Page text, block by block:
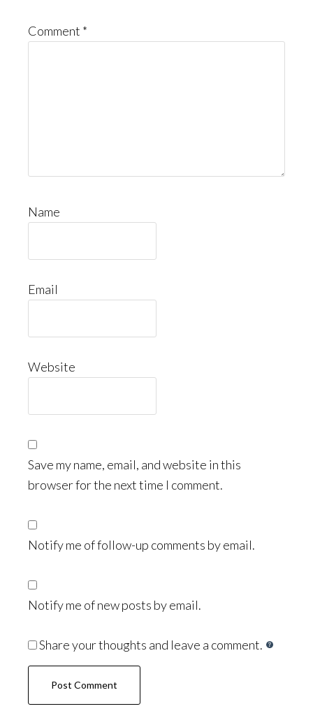
Comment *
Name
Email
Website
Save my name, email, and website in this
browser for the next time I comment.
Notify me of follow-up comments by email.
Notify me of new posts by email.
Share your thoughts and leave a comment.